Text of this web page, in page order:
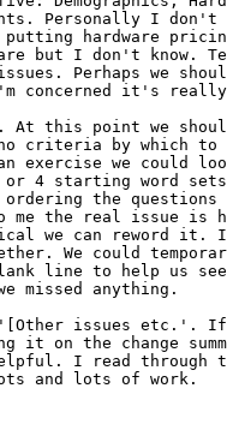
Personally I don't
hardware
but I don't know.
Perhaps we
concerned it's
At this point we
criteria by which to
exercise we could
or 4 starting word
the questions
me the real issue is
we can reword it. I
We could
line to help us
missed anything.
issues etc.'.
it on the change
I read through
and lots of work.